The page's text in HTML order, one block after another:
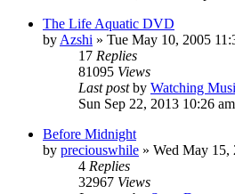
The Life Aquatic DVD
by Azshi » Tue May 10, 2005
17 Replies
81095 Views
Last postby Watching
Sun Sep 22, 2013 10:26 am
Before Midnight
by preciouswhile » Wed May 15,
4 Replies
32967 Views